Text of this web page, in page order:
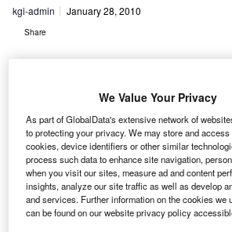
kgi-admin January 28, 2010
Share
N asa will launch small research
universities on its Glory mission,
educational launch nanosatellite
The cubesats will come from the
University, the University of Colorado
We Value Your Privacy
As part of GlobalData's extensive network of
to protecting your privacy. We may store and
cookies, device identifiers or other similar
process such data to enhance site navigation,
when you visit our sites, measure ad and content
insights, analyze our site traffic as well as develop
and services. Further information on the cookies we
can be found on our website privacy policy